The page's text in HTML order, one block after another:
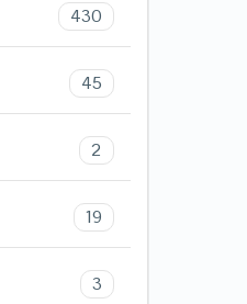
430
45
2
19
3